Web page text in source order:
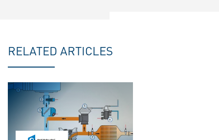
RELATED ARTICLES